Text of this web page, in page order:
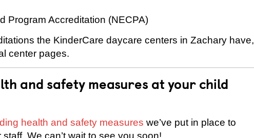
Program Accreditation (NECPA)
the KinderCare daycare centers in Zachary have,
center pages.
and safety measures at your child
health and safety measures we’ve put in place to
We can’t wait to see you soon!